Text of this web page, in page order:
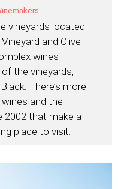
vineyards located
and Olive
wines
the vineyards,
There’s more
and the
2002 that make a
place to visit.